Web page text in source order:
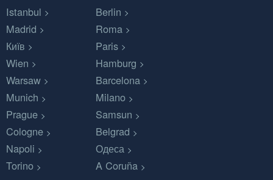
Istanbul
Berlin
Madrid
Roma
Київ
Paris
Wien
Hamburg
Warsaw
Barcelona
Munich
Milano
Prague
Samsun
Cologne
Belgrad
Napoli
Одеса
Torino
A Coruña